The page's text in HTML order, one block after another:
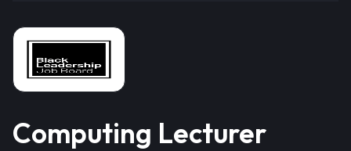
Computing Lecturer